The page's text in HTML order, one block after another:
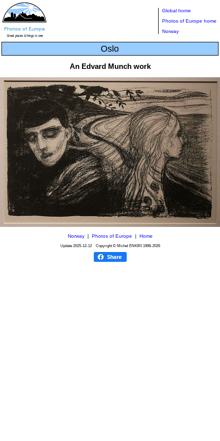
Global home
Photos of Europe home
Norway
Oslo
An Edvard Munch work
Norway| Photos of Europe | Home
Update 2025-12-12Copyright © Michel ENKIRI 1998-2026